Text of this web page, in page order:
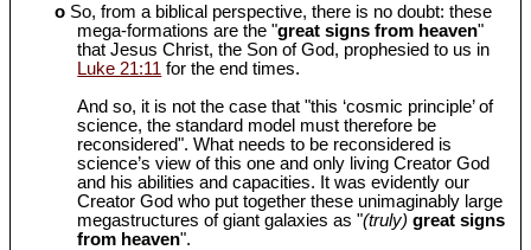
o So, from a biblical perspective, there is no doubt: these
mega-formations are the "great signs from heaven"
that Jesus Christ, the Son of God, prophesied to us in
Luke 21:11 for the end times.
And so, it is not the case that "this ‘cosmic principle’ of
science, the standard model must therefore be
reconsidered". What needs to be reconsidered is
science’s view of this one and only living Creator God
and his abilities and capacities. It was evidently our
Creator God who put together these unimaginably large
megastructures of giant galaxies as "(truly) great signs
from heaven".